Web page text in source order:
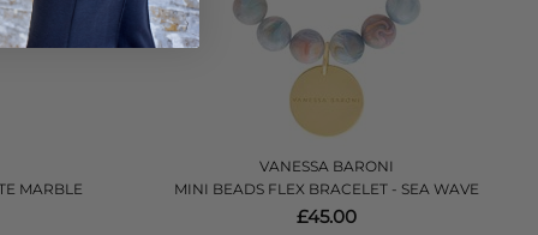
MARBLE
VANESSA BARONI
MINI BEADS FLEX BRACELET - SEA WAVE
£45.00